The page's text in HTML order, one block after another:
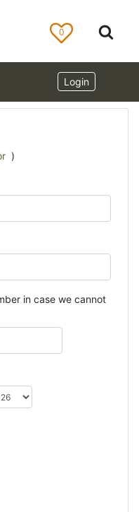
0
Login
)
in case we cannot